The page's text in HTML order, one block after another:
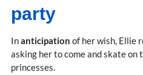
party
Inanticipation of her wish, Ellie
asking her to come and skate
princesses.